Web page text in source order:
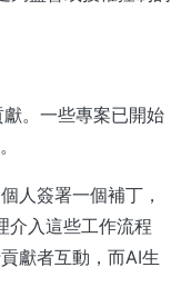
。一些專案已開始
人簽署一個補丁，
介入這些工作流程
獻者互動，而AI生